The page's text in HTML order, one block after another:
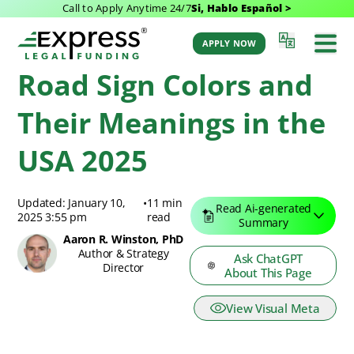
Call to Apply Anytime 24/7Si, Hablo Español >
APPLY NOW
Meanings in the USA 2025
Road Sign Colors and
Their Meanings in the
USA 2025
Updated: January 10,
2025 3:55 pm
•11 min
read
Aaron R. Winston, PhD
Author & Strategy
Director
Read Ai-generated
Summary
Ask ChatGPT
About This Page
View Visual Meta